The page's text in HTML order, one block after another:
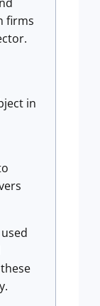
firms
in